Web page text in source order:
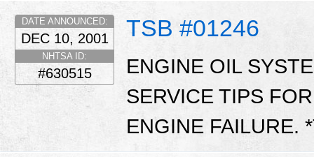
TSB #01246
DATE ANNOUNCED:
DEC 10, 2001
NHTSA ID:
#630515
ENGINE OIL
SERVICE TIPS
ENGINE FAILURE.